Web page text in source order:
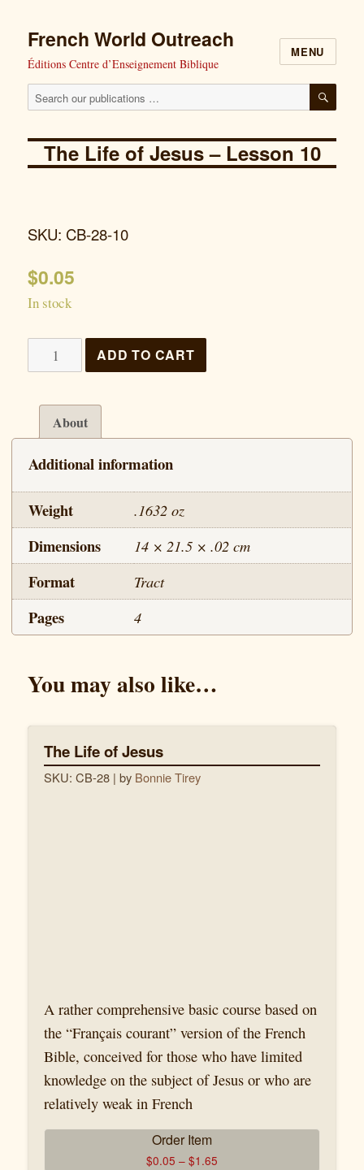
French World Outreach
Éditions Centre d’Enseignement Biblique
MENU
Search
publications
for:The Life of Jesus – Lesson 10
SKU: CB-28-10
$0.05
In stock
Life
Jesus
-
Lesson
10
quantity
ADD TO CART
About
Additional information
Weight .1632 oz
Dimensions 14 × 21.5 × .02 cm
Format Tract
Pages 4
You may also like…
The Life of Jesus
SKU: CB-28 | by Bonnie Tirey
A rather comprehensive basic course based on
the “Français courant” version of the French
Bible, conceived for those who have limited
knowledge on the subject of Jesus or who are
relatively weak in French
Order Item
$0.05 – $1.65